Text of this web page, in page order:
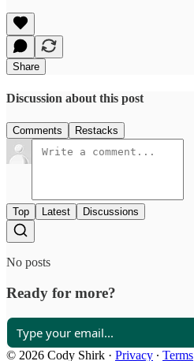
Share
Discussion about this post
Comments Restacks
Top Latest Discussions
No posts
Ready for more?
© 2026 Cody Shirk · Privacy ∙ Terms